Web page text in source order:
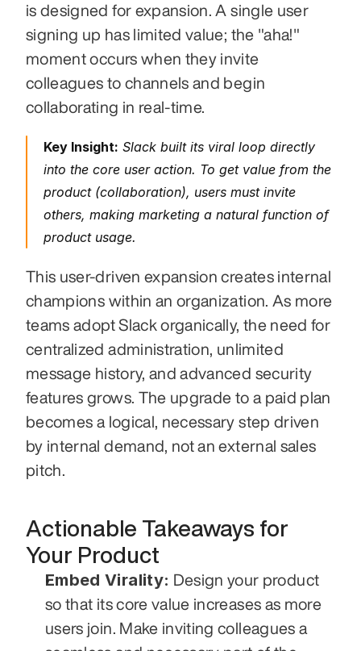
is designed for expansion. A single user
signing up has limited value; the "aha!"
moment occurs when they invite
colleagues to channels and begin
collaborating in real-time.
Key Insight: Slack built its viral loop directly
into the core user action. To get value from the
product (collaboration), users must invite
others, making marketing a natural function of
product usage.
This user-driven expansion creates internal
champions within an organization. As more
teams adopt Slack organically, the need for
centralized administration, unlimited
message history, and advanced security
features grows. The upgrade to a paid plan
becomes a logical, necessary step driven
by internal demand, not an external sales
pitch.
Actionable Takeaways for
Your Product
Embed Virality: Design your product
so that its core value increases as more
users join. Make inviting colleagues a